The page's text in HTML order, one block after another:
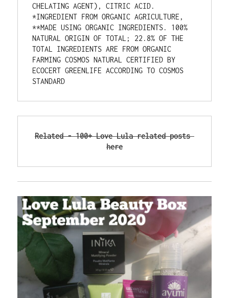
CHELATING AGENT), CITRIC ACID.
*INGREDIENT FROM ORGANIC AGRICULTURE,
**MADE USING ORGANIC INGREDIENTS. 100%
NATURAL ORIGIN OF TOTAL; 22.8% OF THE
TOTAL INGREDIENTS ARE FROM ORGANIC
FARMING COSMOS NATURAL CERTIFIED BY
ECOCERT GREENLIFE ACCORDING TO COSMOS
STANDARD
Related - 100+ Love Lula related posts
here